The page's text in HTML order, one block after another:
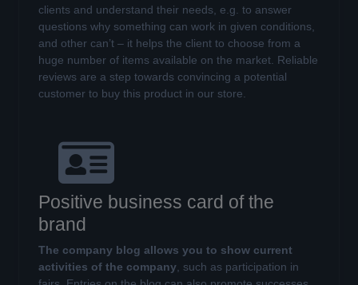
clients and understand their needs, e.g. to answer
questions why something can work in given conditions,
and other can’t – it helps the client to choose from a
huge number of items available on the market. Reliable
reviews are a step towards convincing a potential
customer to buy this product in our store.
Positive business card of the
brand
The company blog allows you to show current
activities of the company , such as participation in